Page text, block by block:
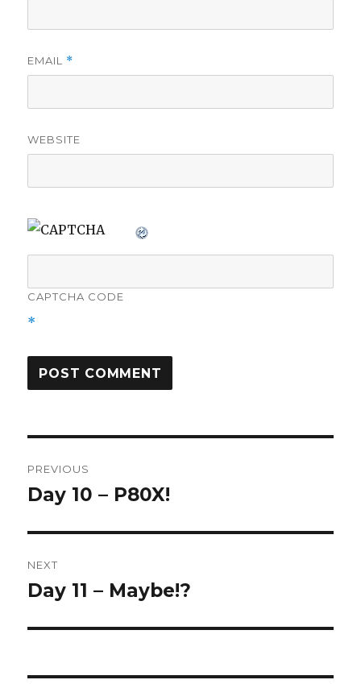
EMAIL *
WEBSITE
CAPTCHA CODE
*
navigation
PREVIOUS
Previous
Day 10 – P80X!
NEXT
Next
Day 11 – Maybe!?